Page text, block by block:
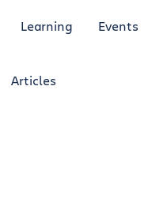
Learning Events
Articles